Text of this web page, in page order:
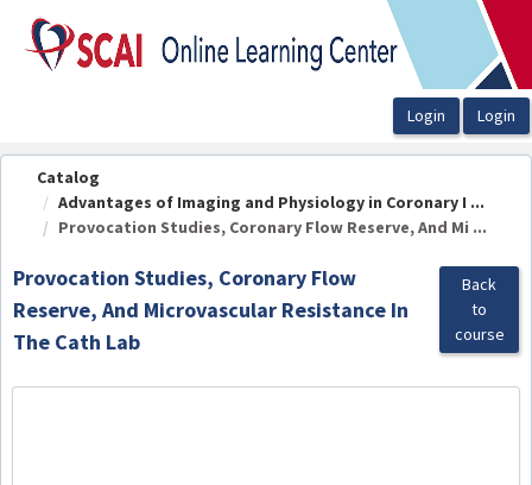
OasisLMS
Catalog
Advantages of Imaging and Physiology in Coronary I ...
Provocation Studies, Coronary Flow Reserve, And Mi ...
Provocation Studies, Coronary Flow
Reserve, And Microvascular Resistance In
The Cath Lab
Back
to
course